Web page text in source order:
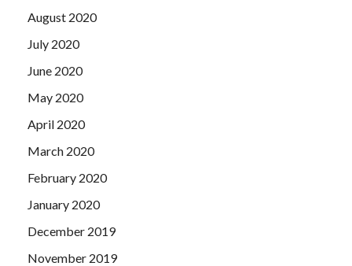
August 2020
July 2020
June 2020
May 2020
April 2020
March 2020
February 2020
January 2020
December 2019
November 2019